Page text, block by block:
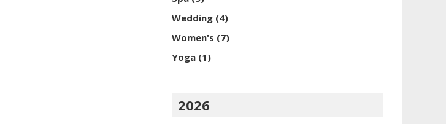
Wedding (4)
Women's (7)
Yoga (1)
2026